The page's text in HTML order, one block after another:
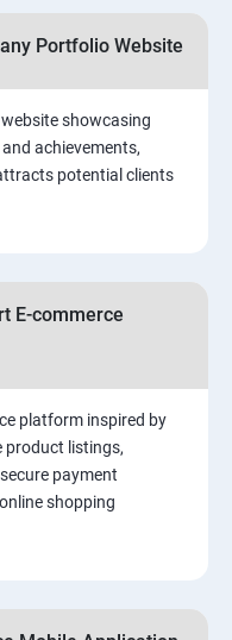
Fundamentals:
Portfolio Website
showcasing
achievements,
potential clients
E-commerce
platform inspired by
product listings,
payment
shopping